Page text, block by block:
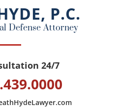
o
k
P.C.
Defense Attorney
24/7